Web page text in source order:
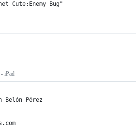
Bug"
iPad
Belón Pérez